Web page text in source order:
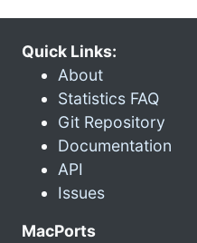
Quick Links:
About
Statistics FAQ
Git Repository
Documentation
API
Issues
MacPorts